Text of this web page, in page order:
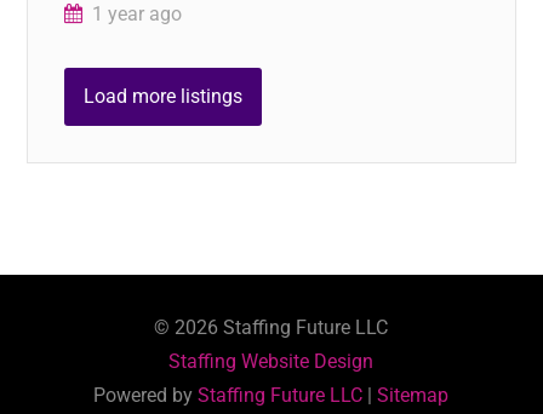
1 year ago
Load more listings
©2026 Staffing Future LLC
Staffing Website Design
Powered byStaffing Future LLC |Sitemap